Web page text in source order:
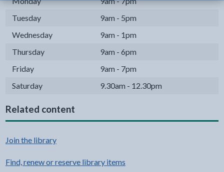
Tuesday
9am - 5pm
Wednesday
9am - 1pm
Thursday
9am - 6pm
Friday
9am - 7pm
Saturday
9.30am - 12.30pm
Related content
Join the library
Find, renew or reserve library items